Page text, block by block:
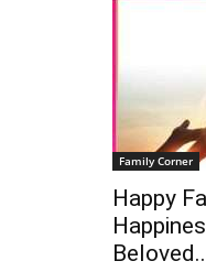
Family Corner
Happy